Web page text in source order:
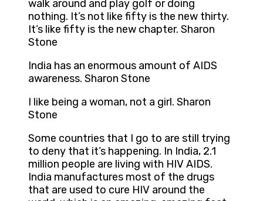
walk around and play golf or doing
nothing. It’s not like fifty is the new thirty.
It’s like fifty is the new chapter. Sharon
Stone
India has an enormous amount of AIDS
awareness. Sharon Stone
I like being a woman, not a girl. Sharon
Stone
Some countries that I go to are still trying
to deny that it’s happening. In India, 2.1
million people are living with HIV AIDS.
India manufactures most of the drugs
that are used to cure HIV around the